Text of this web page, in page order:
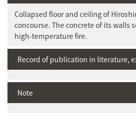
Collapsed floor and ceiling of
concourse. The concrete of its walls
high-temperature fire.
Record of publication in literature,
Note